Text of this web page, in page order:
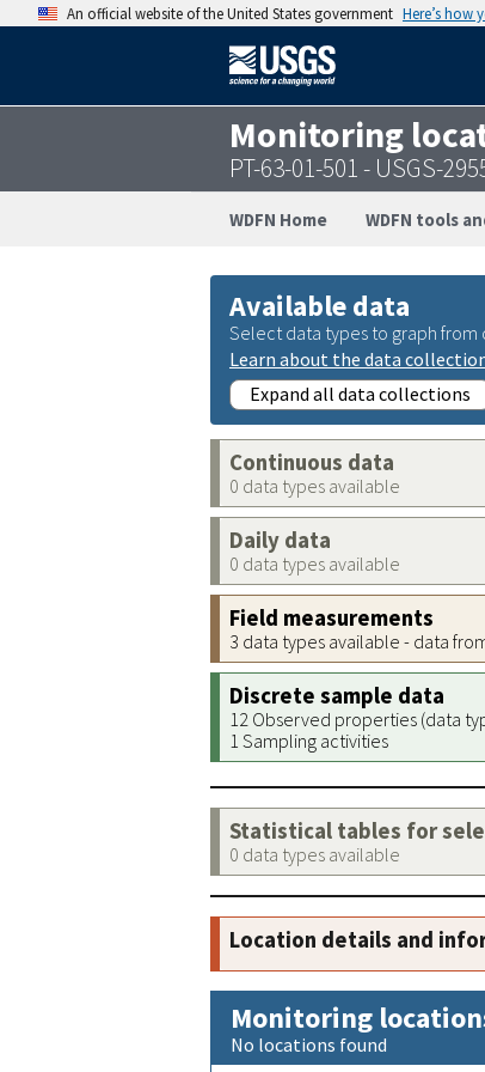
An official website of the United States government Here’s how
Monitoring
PT-63-01-501 - USGS-
WDFN Home WDFN tools
Available data
Select data types to graph
Learn about the data
Expand all data collections
Continuous data
0 data types available
Daily data
0 data types available
Field measurements
3 data types available - data
Discrete sample data
12 Observed properties (data
1 Sampling activities
Statistical tables for
0 data types available
Location details and
Monitoring
No locations found